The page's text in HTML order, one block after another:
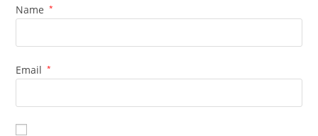
Name *
Email *